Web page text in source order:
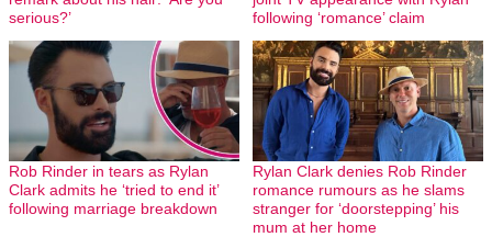
serious?’
following ‘romance’ claim
Rob Rinder in tears as Rylan
Clark admits he ‘tried to end it’
following marriage breakdown
Rylan Clark denies Rob Rinder
romance rumours as he slams
stranger for ‘doorstepping’ his
mum at her home